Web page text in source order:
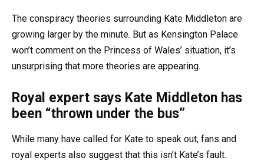
The conspiracy theories surrounding Kate Middleton are
growing larger by the minute. But as Kensington Palace
won’t comment on the Princess of Wales’ situation, it’s
unsurprising that more theories are appearing.
Royal expert says Kate Middleton has
been “thrown under the bus”
While many have called for Kate to speak out, fans and
royal experts also suggest that this isn’t Kate’s fault.